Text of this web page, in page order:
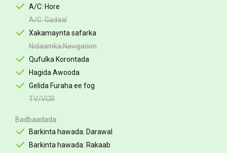
A/C: Hore
A/C: Gadaal
Xakamaynta safarka
Nidaamka Navigation
Qufulka Korontada
Hagida Awooda
Gelida Furaha ee fog
TV/VCR
Badbaadada
Barkinta hawada: Darawal
Barkinta hawada: Rakaab